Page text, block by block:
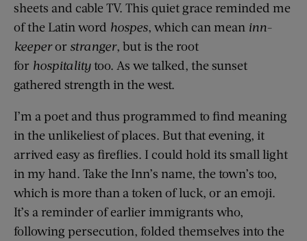
sheets and cable TV. This quiet grace reminded me
of the Latin word hospes, which can mean inn-
keeperor stranger, but is the root
for hospitalitytoo. As we talked, the sunset
gathered strength in the west.
I’m a poet and thus programmed to find meaning
in the unlikeliest of places. But that evening, it
arrived easy as fireflies. I could hold its small light
in my hand. Take the Inn’s name, the town’s too,
which is more than a token of luck, or an emoji.
It’s a reminder of earlier immigrants who,
following persecution, folded themselves into the